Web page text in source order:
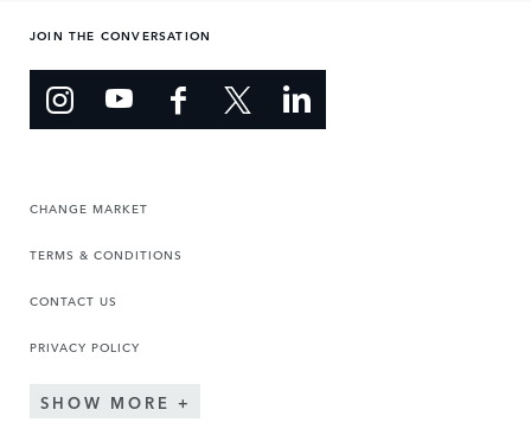
JOIN THE CONVERSATION
CHANGE MARKET
TERMS & CONDITIONS
CONTACT US
PRIVACY POLICY
SHOW MORE